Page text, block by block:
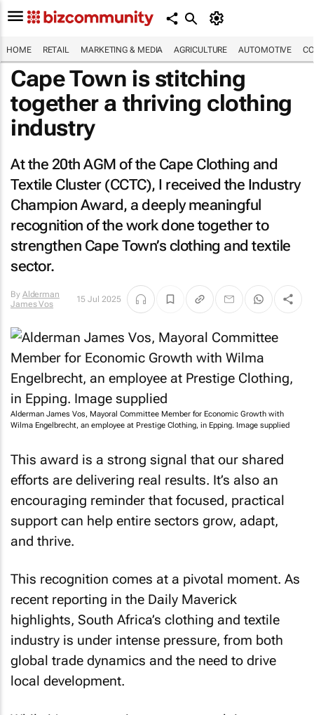
HOME RETAIL MARKETING & MEDIA AGRICULTURE AUTOMOTIVE
Cape Town is stitching
together a thriving clothing
industry
At the 20th AGM of the Cape Clothing and
Textile Cluster (CCTC), I received the Industry
Champion Award, a deeply meaningful
recognition of the work done together to
strengthen Cape Town’s clothing and textile
sector.
By Alderman
James Vos
15 Jul 2025
Alderman James Vos, Mayoral Committee Member for Economic Growth with
Wilma Engelbrecht, an employee at Prestige Clothing, in Epping. Image supplied
This award is a strong signal that our shared
efforts are delivering real results. It’s also an
encouraging reminder that focused, practical
support can help entire sectors grow, adapt,
and thrive.
This recognition comes at a pivotal moment. As
recent reporting in the Daily Maverick
highlights, South Africa’s clothing and textile
industry is under intense pressure, from both
global trade dynamics and the need to drive
local development.